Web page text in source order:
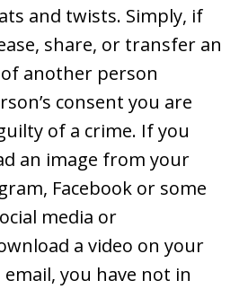
and twists. Simply, if
share, or transfer an
another person
consent you are
of a crime. If you
an image from your
Facebook or some
media or
a video on your
you have not in